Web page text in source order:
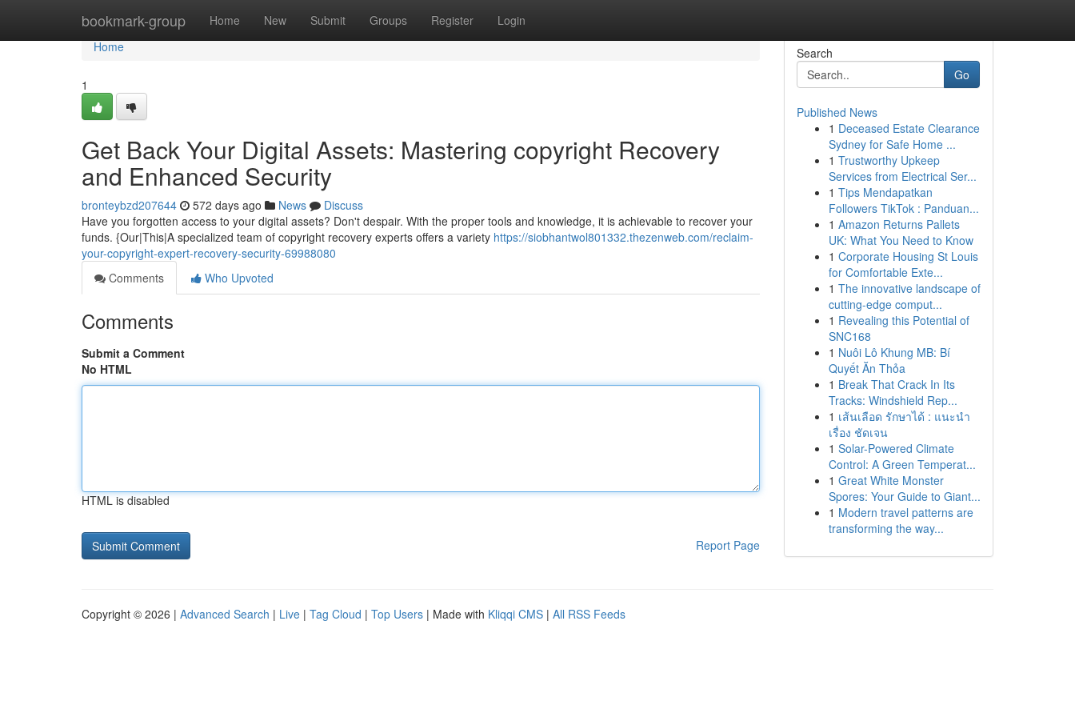
bookmark-group Home New Submit Groups Register Login
Home
Home
1
Get Back Your Digital Assets: Mastering copyright Recovery
and Enhanced Security
bronteybzd207644 572 days ago News
Discuss
Have you forgotten access to your digital assets? Don't despair. With the proper tools and knowledge, it is achievable to recover your
funds. {Our|This|A specialized team of copyright recovery experts offers a variety https://siobhantwol801332.thezenweb.com/reclaim-
your-copyright-expert-recovery-security-69988080
Comments
Who Upvoted
Comments
Submit a Comment
No HTML
HTML is disabled
Report Page
Search
Go
Published News
1 Deceased Estate Clearance
Sydney for Safe Home ...
1 Trustworthy Upkeep
Services from Electrical Ser...
1 Tips Mendapatkan
Followers TikTok : Panduan...
1 Amazon Returns Pallets
UK: What You Need to Know
1 Corporate Housing St Louis
for Comfortable Exte...
1 The innovative landscape of
cutting-edge comput...
1 Revealing this Potential of
SNC168
1 Nuôi Lô Khung MB: Bí
Quyết Ăn Thỏa
1 Break That Crack In Its
Tracks: Windshield Rep...
1 เส้นเลือด รักษาได้ : แนะนำ
เรื่อง ชัดเจน
1 Solar-Powered Climate
Control: A Green Temperat...
1 Great White Monster
Spores: Your Guide to Giant...
1 Modern travel patterns are
transforming the way...
Copyright © 2026 | Advanced Search | Live | Tag Cloud | Top Users | Made with Kliqqi CMS | All RSS Feeds